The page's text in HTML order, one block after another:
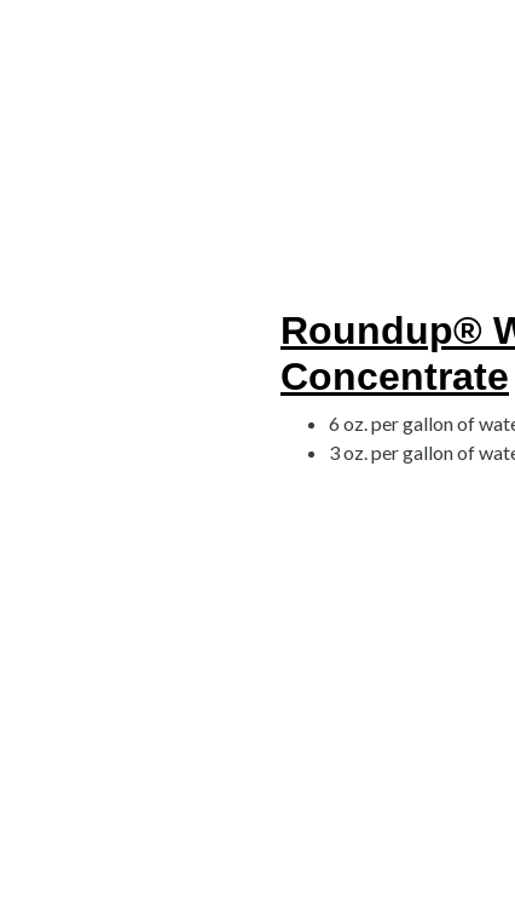
Roundup®
Concentrate
6 oz. per gallon of
3 oz. per gallon of